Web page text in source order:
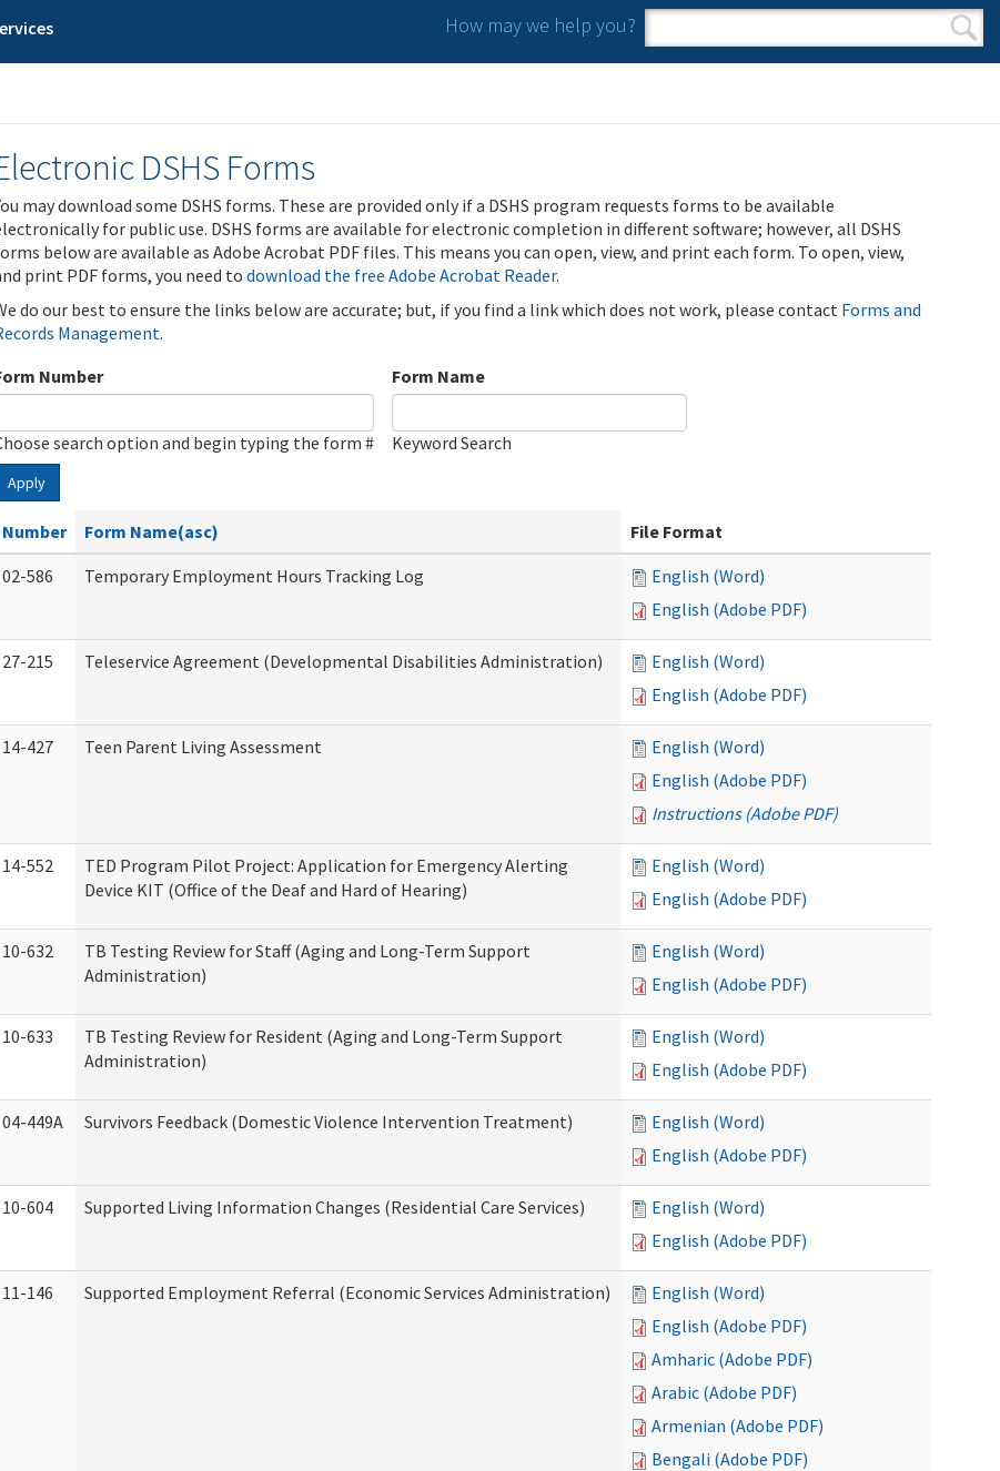
How may we help you?
Search form
Search
DSHS Forms
may download some DSHS forms. These are provided only if a DSHS program requests forms to be available
for public use. DSHS forms are available for electronic completion in different software; however, all DSHS
below are available as Adobe Acrobat PDF files. This means you can open, view, and print each form. To open, view,
print PDF forms, you need to download the free Adobe Acrobat Reader.
do our best to ensure the links below are accurate; but, if you find a link which does not work, please contactForms and
Management.
Number
search option and begin typing the form #
Form Name
Keyword Search
Apply
Number Form Name(asc)
File Format
02-586
Temporary Employment Hours Tracking Log
English (Word)
English (Adobe PDF)
27-215 Teleservice Agreement (Developmental Disabilities Administration)
English (Word)
English (Adobe PDF)
14-427 Teen Parent Living Assessment
English (Word)
English (Adobe PDF)
Instructions (Adobe PDF)
14-552
TED Program Pilot Project: Application for Emergency Alerting
Device KIT (Office of the Deaf and Hard of Hearing)
English (Word)
English (Adobe PDF)
10-632
TB Testing Review for Staff (Aging and Long-Term Support
Administration)
English (Word)
English (Adobe PDF)
10-633
TB Testing Review for Resident (Aging and Long-Term Support
Administration)
English (Word)
English (Adobe PDF)
04-449A Survivors Feedback (Domestic Violence Intervention Treatment)
English (Word)
English (Adobe PDF)
10-604 Supported Living Information Changes (Residential Care Services)
English (Word)
English (Adobe PDF)
11-146 Supported Employment Referral (Economic Services Administration)
English (Word)
English (Adobe PDF)
Amharic (Adobe PDF)
Arabic (Adobe PDF)
Armenian (Adobe PDF)
Bengali (Adobe PDF)